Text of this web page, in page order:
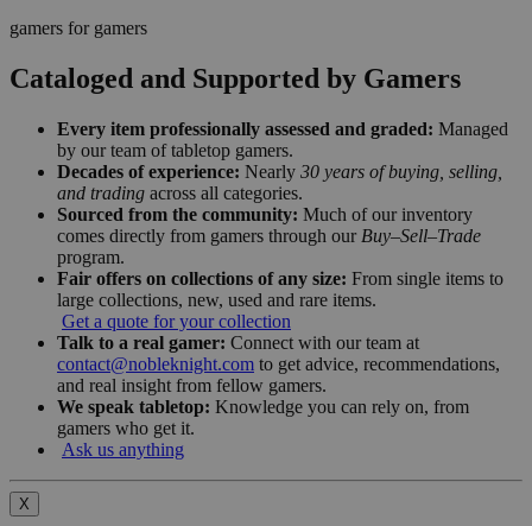
gamers for gamers
Cataloged and Supported by Gamers
Every item professionally assessed and graded: Managed
by our team of tabletop gamers.
Decades of experience: Nearly 30 years of buying, selling,
and trading across all categories.
Sourced from the community: Much of our inventory
comes directly from gamers through our Buy–Sell–Trade
program.
Fair offers on collections of any size: From single items to
large collections, new, used and rare items.
Get a quote for your collection
Talk to a real gamer: Connect with our team at
contact@nobleknight.com to get advice, recommendations,
and real insight from fellow gamers.
We speak tabletop: Knowledge you can rely on, from
gamers who get it.
Ask us anything
X